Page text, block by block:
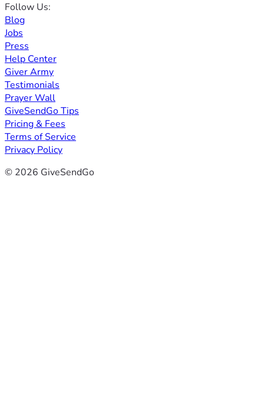
Follow Us:
Blog
Jobs
Press
Help Center
Giver Army
Testimonials
Prayer Wall
GiveSendGo Tips
Pricing & Fees
Terms of Service
Privacy Policy
© 2026 GiveSendGo